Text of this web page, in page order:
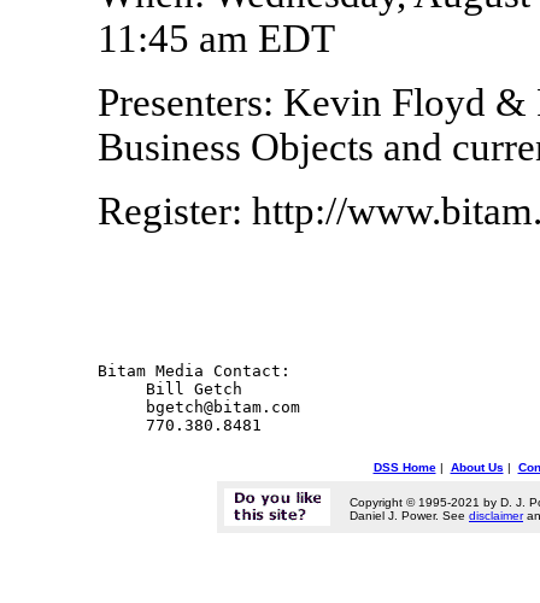
11:45 am EDT
Presenters: Kevin Floyd
Business Objects and
Register: http://
Bitam Media Contact:
     Bill Getch
     bgetch@bitam.com
DSS Home| About Us |
Copyright © 1995-2021 by D. J.
Daniel J. Power. See disclaimer